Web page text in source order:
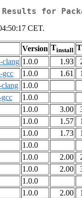
Results for
CET.
Version Tinstall T
clang 1.0.0 1.93
gcc
1.0.0 1.61
1.0.0
1.0.0
1.0.0 3.00
1.0.0 1.57
1.0.0 1.73
1.0.0
1.0.0 2.00
1.0.0 2.00
1.0.0
1.0.0 2.00